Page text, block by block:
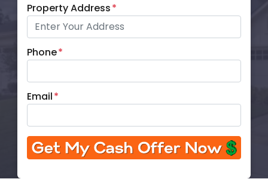
Property Address*
Phone*
Email*